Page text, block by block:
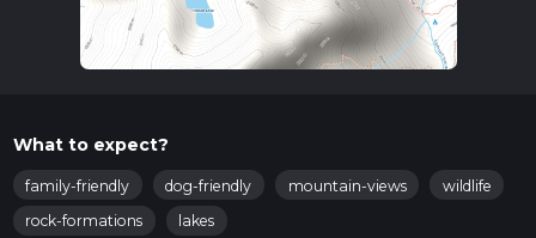
What to expect?
family-friendly dog-friendly mountain-views
wildlife
rock-formations
lakes